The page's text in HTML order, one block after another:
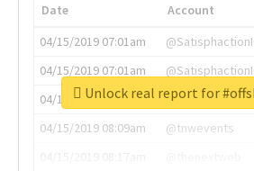
Date Account
04/15/2019 07:01am
04/15/2019 07:01am
04/15/2019 07:03am
@annaercilla
04/15/2019 08:09am
@tnwevents
Unlock real report for